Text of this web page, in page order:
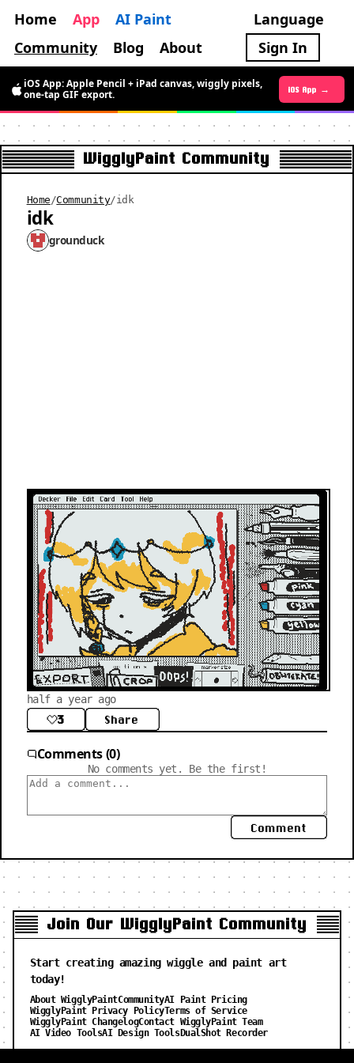
Home App
AI Paint
Community
Blog About
Language
Sign In
Android App →
iOS App: Apple Pencil + iPad canvas, wiggly pixels,
one-tap GIF export.
iOS App →
WigglyPaint Community
Home /Community/idk
idk
grounduck
half a year ago
3 Share
Comments (0)
No comments yet. Be the first!
Comment
Join Our WigglyPaint Community
Start creating amazing wiggle and paint art
today!
About WigglyPaintCommunityAI Paint Pricing
WigglyPaint Privacy PolicyTerms of Service
WigglyPaint ChangelogContact WigglyPaint Team
AI Video ToolsAI Design ToolsDualShot Recorder